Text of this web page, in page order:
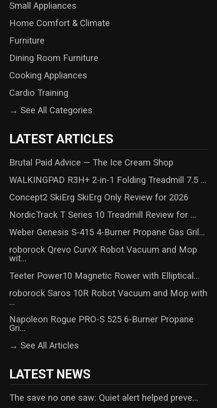
Small Appliances
Home Comfort & Climate
Furniture
Dining Room Furniture
Cooking Appliances
Cardio Training
→ See All Categories
LATEST ARTICLES
Brutal Paid Advice — The Ice Cream Shop
WALKINGPAD R3H+ 2-in-1 Folding Treadmill 7.5 ...
Concept2 SkiErg SkiErg Only Review for 2026
NordicTrack T Series 10 Treadmill Review for ...
Weber Genesis S-415 4-Burner Propane Gas Gril...
roborock Qrevo CurvX Robot Vacuum and Mop
wit...
Teeter Power10 Magnetic Rower with Elliptical...
roborock Saros 10R Robot Vacuum and Mop with
...
Napoleon Rogue PRO-S 525 6-Burner Propane
Gri...
→ See All Articles
LATEST NEWS
The save no one saw: Quiet alert helped preve...